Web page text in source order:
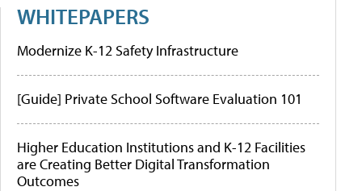
WHITEPAPERS
Modernize K-12 Safety Infrastructure
[Guide] Private School Software Evaluation 101
Higher Education Institutions and K-12 Facilities
are Creating Better Digital Transformation
Outcomes